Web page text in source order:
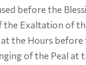
before the
Exaltation of
the Hours
of the Peal at